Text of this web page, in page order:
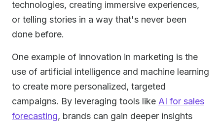
technologies, creating immersive experiences,
or telling stories in a way that's never been
done before.
One example of innovation in marketing is the
use of artificial intelligence and machine learning
to create more personalized, targeted
campaigns. By leveraging tools like AI for sales
forecasting, brands can gain deeper insights